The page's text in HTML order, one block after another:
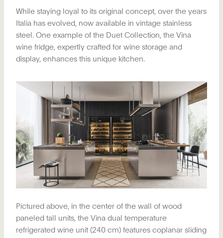
While staying loyal to its original concept, over the years
Italia has evolved, now available in vintage stainless
steel. One example of the Duet Collection, the Vina
wine fridge, expertly crafted for wine storage and
display, enhances this unique kitchen.
Pictured above, in the center of the wall of wood
paneled tall units, the Vina dual temperature
refrigerated wine unit (240 cm) features coplanar sliding